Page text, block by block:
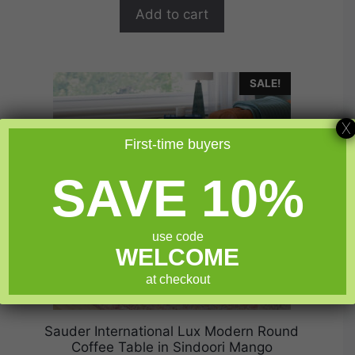
5
Add to cart
SALE!
Sauder International Lux Modern Round
Coffee Table in Sindoori Mango
First-time buyers
SAVE 10%
use code
WELCOME
at checkout
X